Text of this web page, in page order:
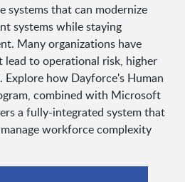
systems that can modernize
systems while staying
Many organizations have
lead to operational risk, higher
how Dayforce's Human
combined with Microsoft
a fully-integrated system that
workforce complexity